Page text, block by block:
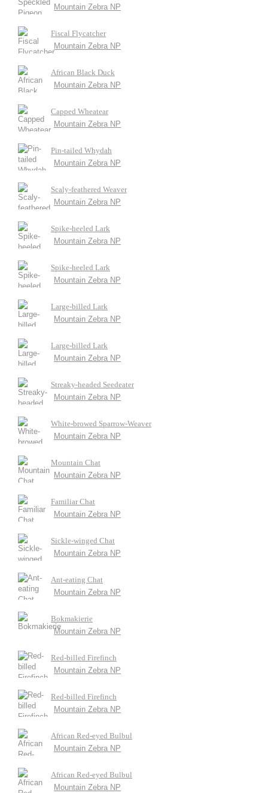
Mountain Zebra NP
Fiscal Flycatcher
Mountain Zebra NP
African Black Duck
Mountain Zebra NP
Capped Wheatear
Mountain Zebra NP
Pin-tailed Whydah
Mountain Zebra NP
Scaly-feathered Weaver
Mountain Zebra NP
Spike-heeled Lark
Mountain Zebra NP
Spike-heeled Lark
Mountain Zebra NP
Large-billed Lark
Mountain Zebra NP
Large-billed Lark
Mountain Zebra NP
Streaky-headed Seedeater
Mountain Zebra NP
White-browed Sparrow-Weaver
Mountain Zebra NP
Mountain Chat
Mountain Zebra NP
Familiar Chat
Mountain Zebra NP
Sickle-winged Chat
Mountain Zebra NP
Ant-eating Chat
Mountain Zebra NP
Bokmakierie
Mountain Zebra NP
Red-billed Firefinch
Mountain Zebra NP
Red-billed Firefinch
Mountain Zebra NP
African Red-eyed Bulbul
Mountain Zebra NP
African Red-eyed Bulbul
Mountain Zebra NP